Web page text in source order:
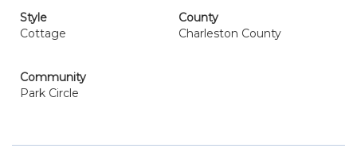
Style
Cottage
County
Charleston County
Community
Park Circle